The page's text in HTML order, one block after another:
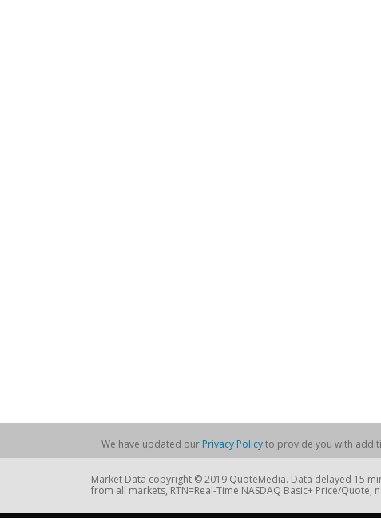
We have updated our Privacy Policyto provide you with
Market Data copyright © 2019 QuoteMedia. Data delayed 15
from all markets, RTN=Real-Time NASDAQ Basic+ Price/